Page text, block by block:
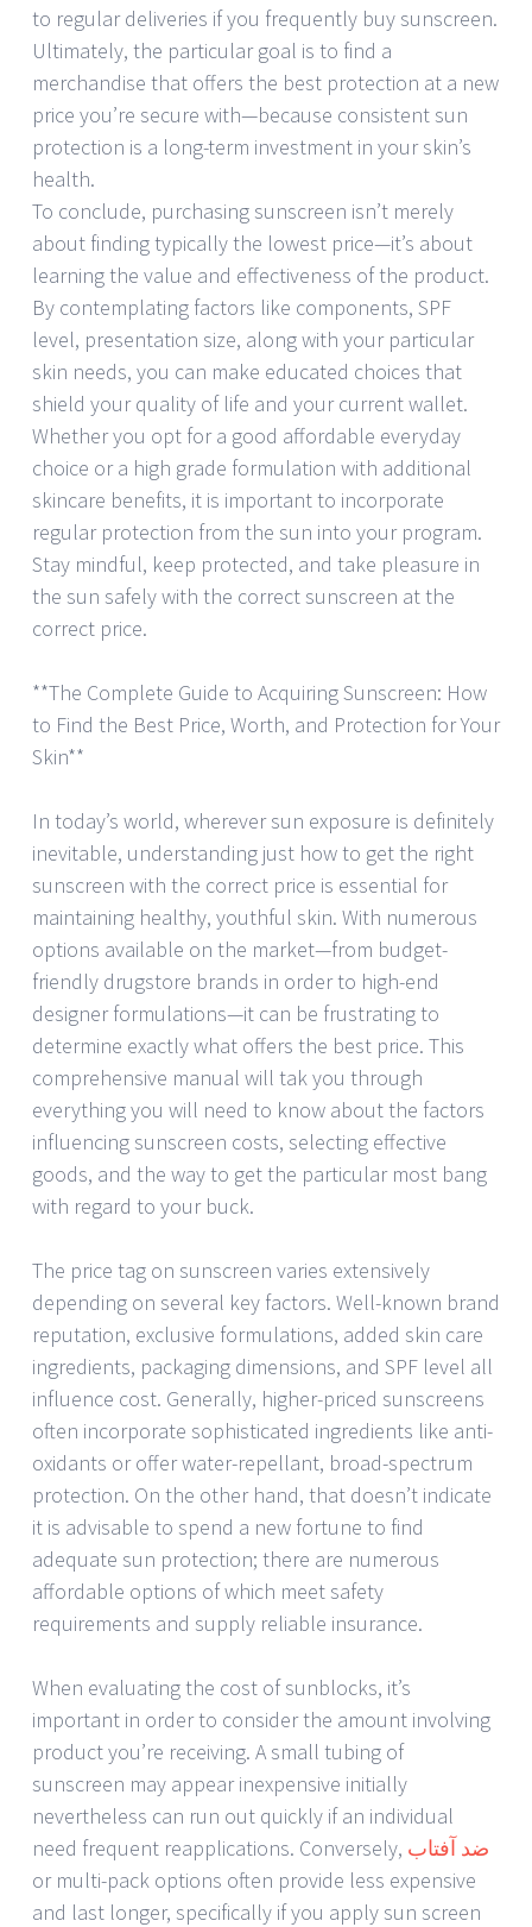
to regular deliveries if you frequently buy sunscreen.
Ultimately, the particular goal is to find a
merchandise that offers the best protection at a new
price you’re secure with—because consistent sun
protection is a long-term investment in your skin’s
health.
To conclude, purchasing sunscreen isn’t merely
about finding typically the lowest price—it’s about
learning the value and effectiveness of the product.
By contemplating factors like components, SPF
level, presentation size, along with your particular
skin needs, you can make educated choices that
shield your quality of life and your current wallet.
Whether you opt for a good affordable everyday
choice or a high grade formulation with additional
skincare benefits, it is important to incorporate
regular protection from the sun into your program.
Stay mindful, keep protected, and take pleasure in
the sun safely with the correct sunscreen at the
correct price.
**The Complete Guide to Acquiring Sunscreen: How
to Find the Best Price, Worth, and Protection for Your
Skin**
In today’s world, wherever sun exposure is definitely
inevitable, understanding just how to get the right
sunscreen with the correct price is essential for
maintaining healthy, youthful skin. With numerous
options available on the market—from budget-
friendly drugstore brands in order to high-end
designer formulations—it can be frustrating to
determine exactly what offers the best price. This
comprehensive manual will tak you through
everything you will need to know about the factors
influencing sunscreen costs, selecting effective
goods, and the way to get the particular most bang
with regard to your buck.
The price tag on sunscreen varies extensively
depending on several key factors. Well-known brand
reputation, exclusive formulations, added skin care
ingredients, packaging dimensions, and SPF level all
influence cost. Generally, higher-priced sunscreens
often incorporate sophisticated ingredients like anti-
oxidants or offer water-repellant, broad-spectrum
protection. On the other hand, that doesn’t indicate
it is advisable to spend a new fortune to find
adequate sun protection; there are numerous
affordable options of which meet safety
requirements and supply reliable insurance.
When evaluating the cost of sunblocks, it’s
important in order to consider the amount involving
product you’re receiving. A small tubing of
sunscreen may appear inexpensive initially
nevertheless can run out quickly if an individual
need frequent reapplications. Conversely, ضد آفتاب
or multi-pack options often provide less expensive
and last longer, specifically if you apply sun screen